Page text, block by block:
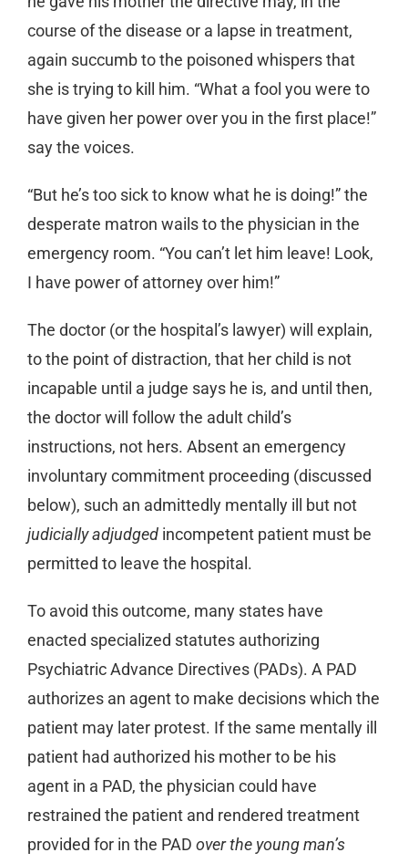
course of the disease or a lapse in treatment,
again succumb to the poisoned whispers that
she is trying to kill him. “What a fool you were to
have given her power over you in the first place!”
say the voices.
“But he’s too sick to know what he is doing!” the
desperate matron wails to the physician in the
emergency room. “You can’t let him leave! Look,
I have power of attorney over him!”
The doctor (or the hospital’s lawyer) will explain,
to the point of distraction, that her child is not
incapable until a judge says he is, and until then,
the doctor will follow the adult child’s
instructions, not hers. Absent an emergency
involuntary commitment proceeding (discussed
below), such an admittedly mentally ill but not
judicially adjudged incompetent patient must be
permitted to leave the hospital.
To avoid this outcome, many states have
enacted specialized statutes authorizing
Psychiatric Advance Directives (PADs). A PAD
authorizes an agent to make decisions which the
patient may later protest. If the same mentally ill
patient had authorized his mother to be his
agent in a PAD, the physician could have
restrained the patient and rendered treatment
provided for in the PAD over the young man’s